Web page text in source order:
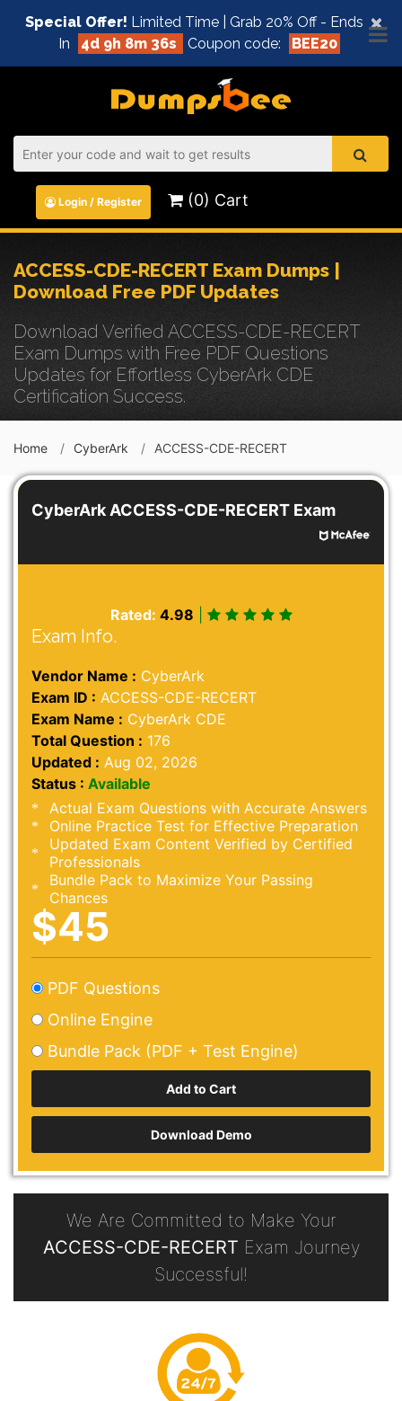
×
Special Offer! Limited Time | Grab 20% Off - Ends
In
4d 9h 8m 35s Coupon code: BEE20
Login / Register (0) Cart
ACCESS-CDE-RECERT Exam Dumps |
Download Free PDF Updates
Download Verified ACCESS-CDE-RECERT
Exam Dumps with Free PDF Questions
Updates for Effortless CyberArk CDE
Certification Success.
Home CyberArk ACCESS-CDE-RECERT
CyberArk ACCESS-CDE-RECERT Exam
Rated: 4.98
Exam Info.
Vendor Name : CyberArk
Exam ID : ACCESS-CDE-RECERT
Exam Name : CyberArk CDE
Total Question : 176
Updated : Aug 02, 2026
Status : Available
Actual Exam Questions with Accurate Answers
Online Practice Test for Effective Preparation
Updated Exam Content Verified by Certified
Professionals
Bundle Pack to Maximize Your Passing
Chances
$45
PDF Questions
Online Engine
Bundle Pack (PDF + Test Engine)
Download Demo
We Are Committed to Make Your
ACCESS-CDE-RECERT Exam Journey
Successful!